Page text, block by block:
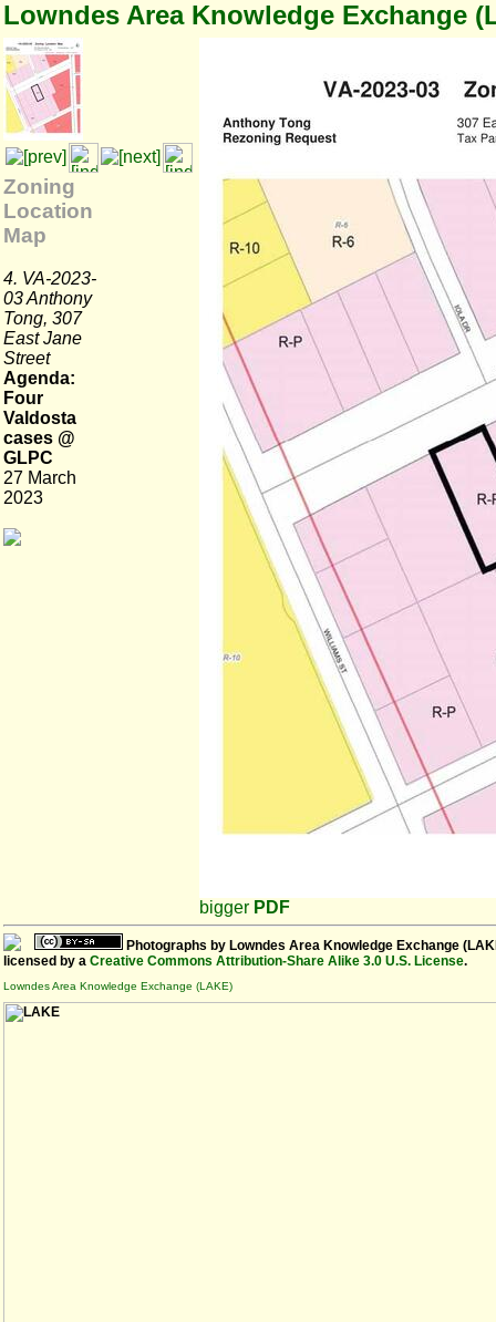
Lowndes Area Knowledge Exchange
Zoning
Location
Map
4. VA-2023-
03 Anthony
Tong, 307
East Jane
Street
Agenda:
Four
Valdosta
cases @
GLPC
27 March
2023
bigger PDF
Photographs by Lowndes Area Knowledge Exchange
licensed by a Creative Commons Attribution-Share Alike 3.0 U.S. License.
Lowndes Area Knowledge Exchange (LAKE)